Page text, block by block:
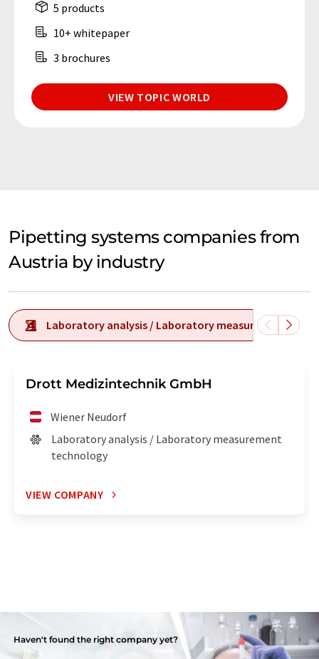
5 products
10+ whitepaper
3 brochures
VIEW TOPIC WORLD
Pipetting systems companies from
Austria by industry
Laboratory analysis / Laboratory measurement
Drott Medizintechnik GmbH
Wiener Neudorf
Laboratory analysis / Laboratory measurement
technology
VIEW COMPANY
Haven't found the right company yet?